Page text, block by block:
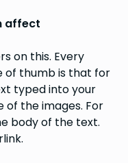
affect
on this. Every
of thumb is that for
typed into your
the images. For
body of the text.